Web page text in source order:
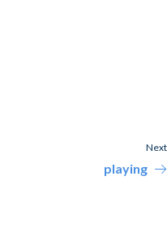
Next
playing